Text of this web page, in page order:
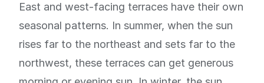
East and west-facing terraces have their own
seasonal patterns. In summer, when the sun
rises far to the northeast and sets far to the
northwest, these terraces can get generous